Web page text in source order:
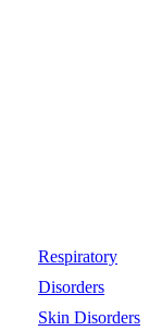
Respiratory
Disorders
Skin Disorders